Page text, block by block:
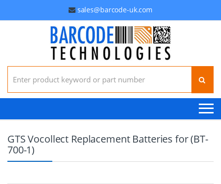
sales@barcode-uk.com
Search for:
GTS Vocollect Replacement Batteries for (BT-
700-1)